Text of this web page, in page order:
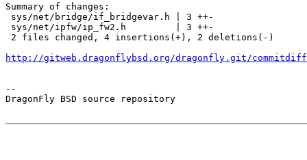
Summary of changes:
sys/net/bridge/if_bridgevar.h | 3 ++-
sys/net/ipfw/ip_fw2.h         | 3 ++-
2 files changed, 4 insertions(+), 2 deletions(-)
http://gitweb.dragonflybsd.org/dragonfly.git/commitdiff/
--
DragonFly BSD source repository